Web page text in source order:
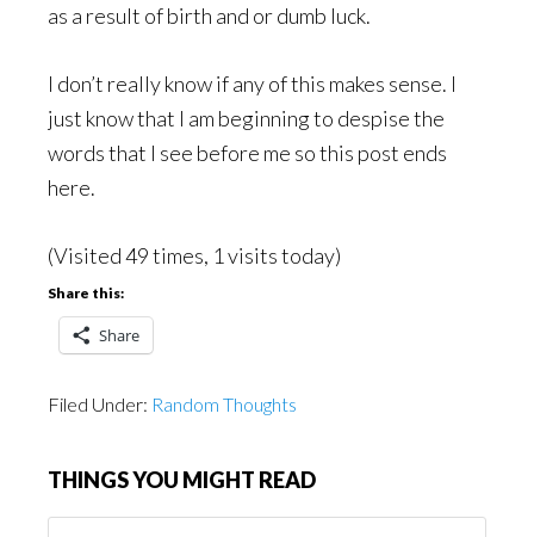
as a result of birth and or dumb luck.
I don’t really know if any of this makes sense. I
just know that I am beginning to despise the
words that I see before me so this post ends
here.
(Visited 49 times, 1 visits today)
Share this:
Share
Filed Under: Random Thoughts
THINGS YOU MIGHT READ